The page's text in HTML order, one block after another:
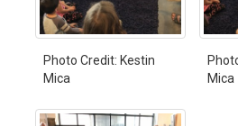
Photo Credit: Kestin
Mica
Mica